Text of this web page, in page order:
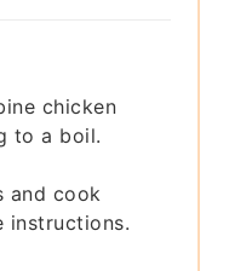
chicken
to a boil.
and cook
instructions.